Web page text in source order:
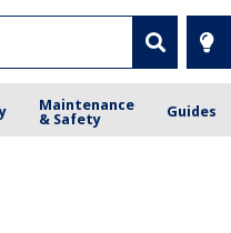
Maintenance
& Safety
Guides